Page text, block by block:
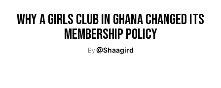
Why A Girls Club In Ghana Changed Its
Membership Policy
By@Shaagird